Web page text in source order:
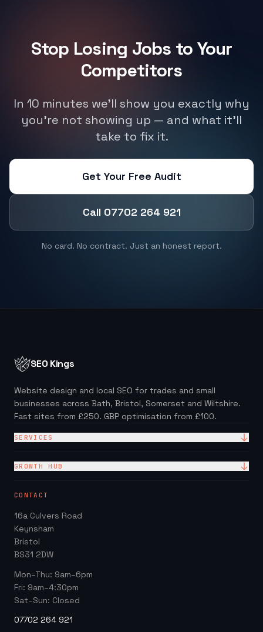
Stop Losing Jobs to Your
Competitors
In 10 minutes we'll show you exactly why
you're not showing up — and what it'll
take to fix it.
Get Your Free Audit
Call 07702 264 921
No card. No contract. Just an honest report.
SEO Kings
Website design and local SEO for trades and small
businesses across Bath, Bristol, Somerset and Wiltshire.
Fast sites from £250. GBP optimisation from £100.
SERVICES
Web Design Packages
Web Design for Trades
Google Business Profile
Local SEO
Website Redesign
Blog
GROWTH HUB
Invoice & Quote Generator
Website ROI Calculator
CONTACT
16a Culvers Road
Keynsham
Bristol
BS31 2DW
Mon–Thu: 9am–6pm
Fri: 9am–4:30pm
Sat–Sun: Closed
07702 264 921